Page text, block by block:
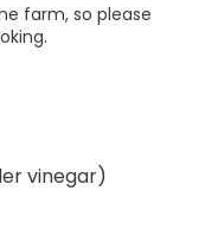
farm, so please
vinegar)